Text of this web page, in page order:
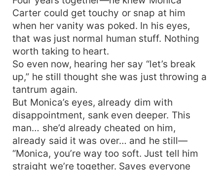
Carter could get touchy or snap at him
when her vanity was poked. In his eyes,
that was just normal human stuff. Nothing
worth taking to heart.
So even now, hearing her say “let’s break
up,” he still thought she was just throwing a
tantrum again.
But Monica’s eyes, already dim with
disappointment, sank even deeper. This
man… she’d already cheated on him,
already said it was over… and he still—
“Monica, you’re way too soft. Just tell him
straight we’re together. Saves everyone